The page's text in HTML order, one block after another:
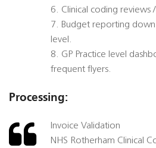
6. Clinical coding reviews
7. Budget reporting down
level.
8. GP Practice level
frequent flyers.
Processing:
Invoice Validation
NHS Rotherham Clinical